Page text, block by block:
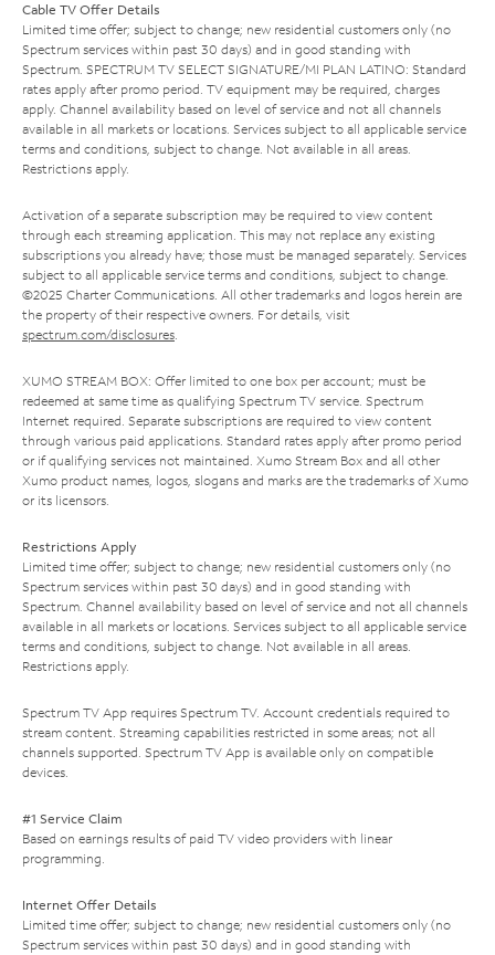
Cable TV Offer Details
Limited time offer; subject to change; new residential customers only (no
Spectrum services within past 30 days) and in good standing with
Spectrum. SPECTRUM TV SELECT SIGNATURE/MI PLAN LATINO: Standard
rates apply after promo period. TV equipment may be required, charges
apply. Channel availability based on level of service and not all channels
available in all markets or locations. Services subject to all applicable service
terms and conditions, subject to change. Not available in all areas.
Restrictions apply.
Activation of a separate subscription may be required to view content
through each streaming application. This may not replace any existing
subscriptions you already have; those must be managed separately. Services
subject to all applicable service terms and conditions, subject to change.
©2025 Charter Communications. All other trademarks and logos herein are
the property of their respective owners. For details, visit
spectrum.com/disclosures.
XUMO STREAM BOX: Offer limited to one box per account; must be
redeemed at same time as qualifying Spectrum TV service. Spectrum
Internet required. Separate subscriptions are required to view content
through various paid applications. Standard rates apply after promo period
or if qualifying services not maintained. Xumo Stream Box and all other
Xumo product names, logos, slogans and marks are the trademarks of Xumo
or its licensors.
Restrictions Apply
Limited time offer; subject to change; new residential customers only (no
Spectrum services within past 30 days) and in good standing with
Spectrum. Channel availability based on level of service and not all channels
available in all markets or locations. Services subject to all applicable service
terms and conditions, subject to change. Not available in all areas.
Restrictions apply.
Spectrum TV App requires Spectrum TV. Account credentials required to
stream content. Streaming capabilities restricted in some areas; not all
channels supported. Spectrum TV App is available only on compatible
devices.
#1 Service Claim
Based on earnings results of paid TV video providers with linear
programming.
Internet Offer Details
Limited time offer; subject to change; new residential customers only (no
Spectrum services within past 30 days) and in good standing with